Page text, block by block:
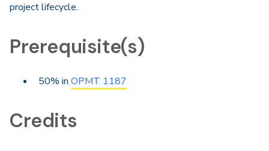
project lifecycle.
Prerequisite(s)
50% in OPMT 1187
Credits